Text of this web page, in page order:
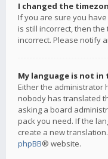
I changed the
If you are sure you
is still incorrect, then
incorrect. Please notify
My language is not in
Either the administrator
nobody has translated
asking a board
pack you need. If the
create a new
phpBB® website.